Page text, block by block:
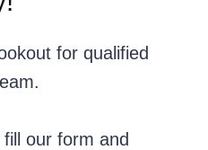
for qualified
our form and